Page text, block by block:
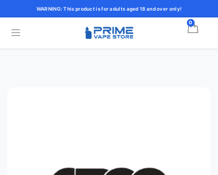
WARNING: This product is for adults aged 18 and over only!
0